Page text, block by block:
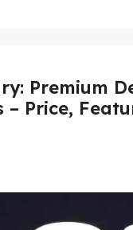
Premium
Price,